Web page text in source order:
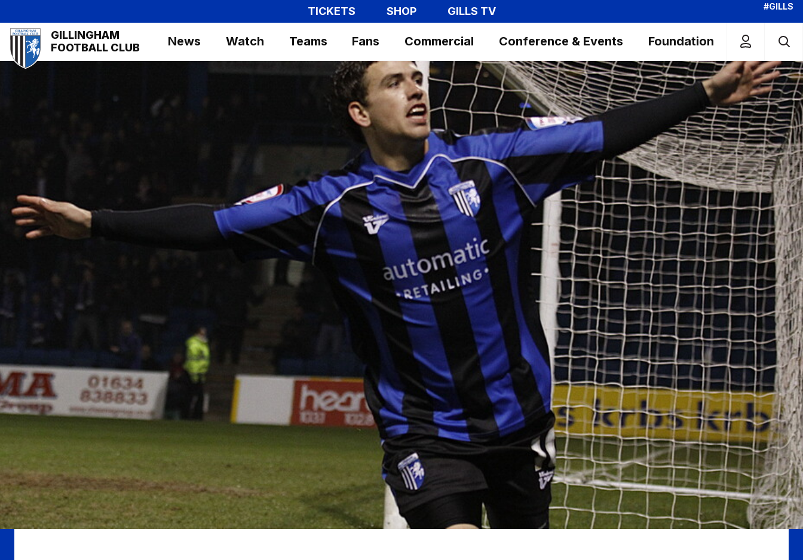
to
main
content
TICKETS SHOP GILLS TV #GILLS
Mega
Navigation
GILLINGHAM
FOOTBALL CLUB
News Watch Teams Fans Commercial Conference & Events Foundation